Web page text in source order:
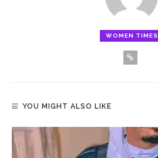
WOMEN TIMES
YOU MIGHT ALSO LIKE